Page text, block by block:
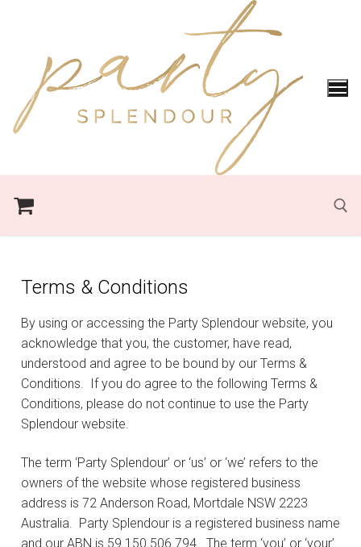
Terms & Conditions
By using or accessing the Party Splendour website, you
acknowledge that you, the customer, have read,
understood and agree to be bound by our Terms &
Conditions. If you do agree to the following Terms &
Conditions, please do not continue to use the Party
Splendour website.
The term ‘Party Splendour’ or ‘us’ or ‘we’ refers to the
owners of the website whose registered business
address is 72 Anderson Road, Mortdale NSW 2223
Australia. Party Splendour is a registered business name
and our ABN is 59 150 506 794. The term ‘you’ or ‘your’